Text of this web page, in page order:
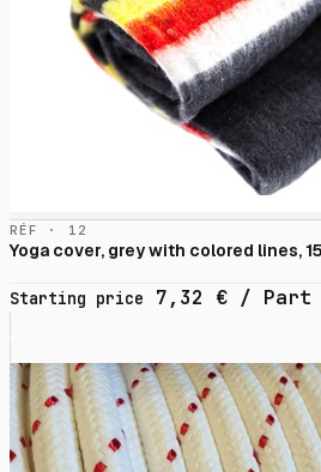
RÉF · 12
Yoga cover, grey with colored lines,
Starting price 7,32 € / Part